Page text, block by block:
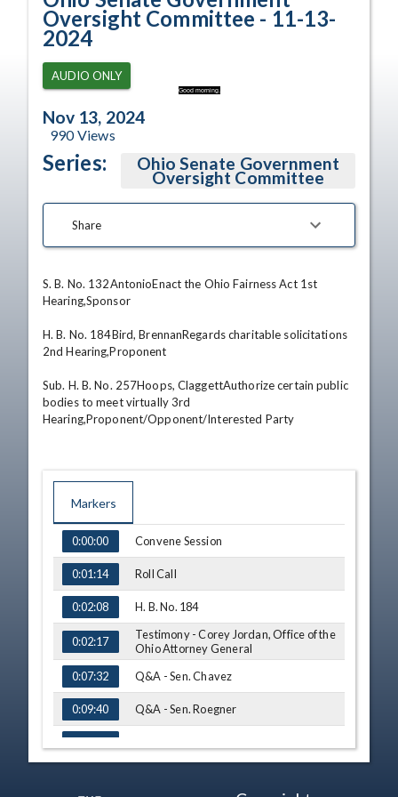
Good morning.
Oversight Committee - 11-13-
2024
AUDIO ONLY
Nov 13, 2024
990Views
Series: Ohio Senate Government
Oversight Committee
Share
S. B. No. 132AntonioEnact the Ohio Fairness Act 1st
Hearing,Sponsor
H. B. No. 184Bird, BrennanRegards charitable solicitations
2nd Hearing,Proponent
Sub. H. B. No. 257Hoops, ClaggettAuthorize certain public
bodies to meet virtually 3rd
Hearing,Proponent/Opponent/Interested Party
Markers
TIME NAME
0:00:00 Convene Session
0:01:14 Roll Call
0:02:08 H. B. No. 184
0:02:17
Testimony - Corey Jordan, Office of the
Ohio Attorney General
0:07:32
Q&A - Sen. Chavez
0:09:40 Q&A - Sen. Roegner
0:11:40